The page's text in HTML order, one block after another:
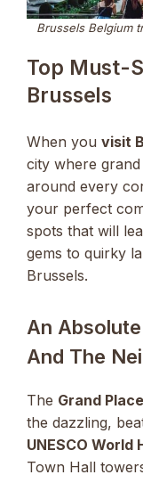
Brussels Belgium
Top Must-
Brussels
When you visit
city where
around every
your perfect
spots that will
gems to quirky
Brussels.
An
And The
The Grand Place
the dazzling,
UNESCO World
Town Hall